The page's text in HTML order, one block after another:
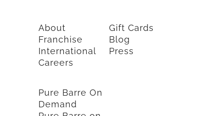
About
Franchise
International
Careers
Gift Cards
Blog
Press
Pure Barre On
Demand